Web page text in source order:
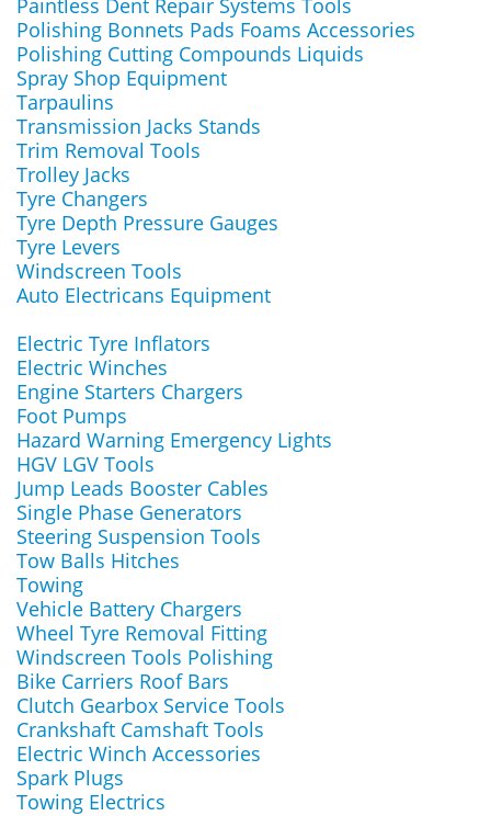
Paintless Dent Repair Systems Tools
Polishing Bonnets Pads Foams Accessories
Polishing Cutting Compounds Liquids
Spray Shop Equipment
Tarpaulins
Transmission Jacks Stands
Trim Removal Tools
Trolley Jacks
Tyre Changers
Tyre Depth Pressure Gauges
Tyre Levers
Windscreen Tools
Auto Electricans Equipment
Electric Tyre Inflators
Electric Winches
Engine Starters Chargers
Foot Pumps
Hazard Warning Emergency Lights
HGV LGV Tools
Jump Leads Booster Cables
Single Phase Generators
Steering Suspension Tools
Tow Balls Hitches
Towing
Vehicle Battery Chargers
Wheel Tyre Removal Fitting
Windscreen Tools Polishing
Bike Carriers Roof Bars
Clutch Gearbox Service Tools
Crankshaft Camshaft Tools
Electric Winch Accessories
Spark Plugs
Towing Electrics